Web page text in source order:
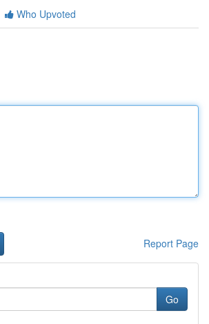
Who Upvoted
Report Page
Go